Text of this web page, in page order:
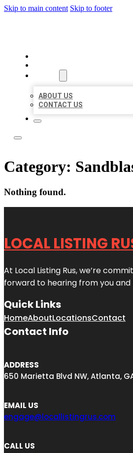
Skip to main content Skip to footer
ABOUT US
CONTACT US
Category:
Nothing found.
LOCAL LISTING
At Local Listing Rus, we’re
forward to hearing from you
Quick Links
HomeAboutLocationsContact
Contact Info
ADDRESS
650 Marietta Blvd NW, Atlanta,
EMAIL US
engage@locallistingrus.com
CALL US